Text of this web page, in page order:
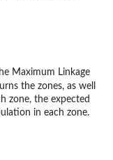
Maximum Linkage
the zones, as well
zone, the expected
in each zone.